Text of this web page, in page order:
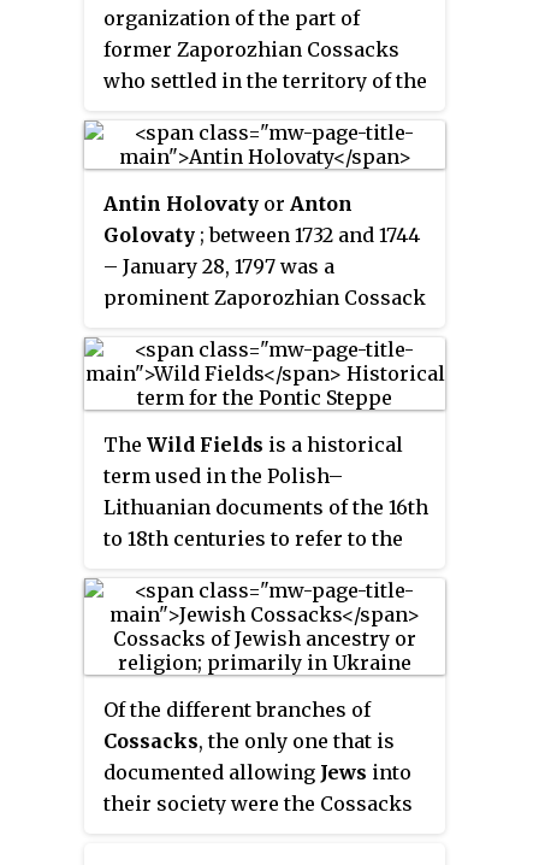
organization of the part of
former Zaporozhian Cossacks
who settled in the territory of the
previous host was disbanded and
the Zaporozhian Sich was
destroyed in 1775.
Antin Holovaty or Anton
Golovaty ; between 1732 and 1744
– January 28, 1797 was a
prominent Zaporozhian Cossack
Sich's destruction was a key
figure in the formation of the
later resettlement to the Kuban
Region of Russia.
The Wild Fields is a historical
term used in the Polish–
Lithuanian documents of the 16th
to 18th centuries to refer to the
present-day Eastern and
Southern Ukraine and Western
Russia, north of the Black Sea
and Azov Sea. It was the
traditional name for the Black
Sea steppes in the 16th and 17th
centuries. In a narrow sense, it is
the historical name for the
Of the different branches of
Cossacks, the only one that is
documented allowing Jews into
their society were the Cossacks